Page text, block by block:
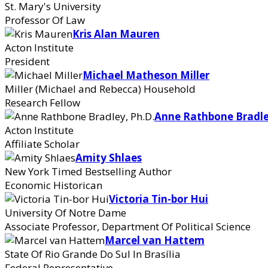
St. Mary's University
Professor Of Law
Kris Alan Mauren
Acton Institute
President
Michael Matheson Miller
Miller (Michael and Rebecca) Household
Research Fellow
Anne Rathbone
Acton Institute
Affiliate Scholar
Amity Shlaes
New York Timed Bestselling Author
Economic Historican
Victoria Tin-bor Hui
University Of Notre Dame
Associate Professor, Department Of Political Science
Marcel van Hattem
State Of Rio Grande Do Sul In Brasília